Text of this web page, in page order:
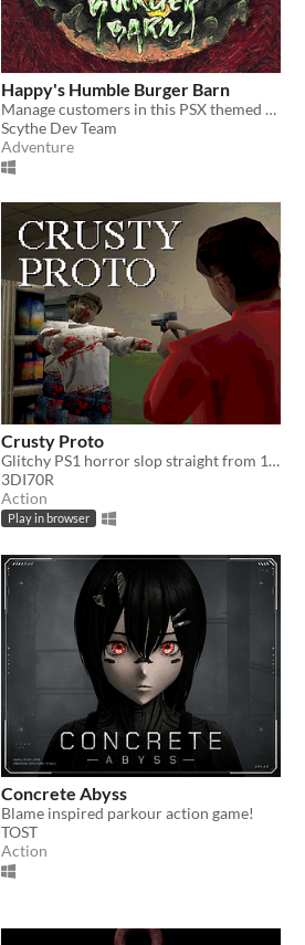
Happy's Humble Burger Barn
Manage customers in this PSX themed Burger Chef Simulator!
Scythe Dev Team
Adventure
Crusty Proto
Glitchy PS1 horror slop straight from 1997
3DI70R
Action
Play in browser
Concrete Abyss
Blame inspired parkour action game!
TOST
Action